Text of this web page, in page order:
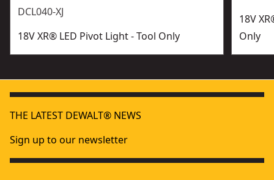
DCL040-XJ
18V XR® LED Pivot Light - Tool Only
18V
Only
THE LATEST DEWALT® NEWS
Sign up to our newsletter